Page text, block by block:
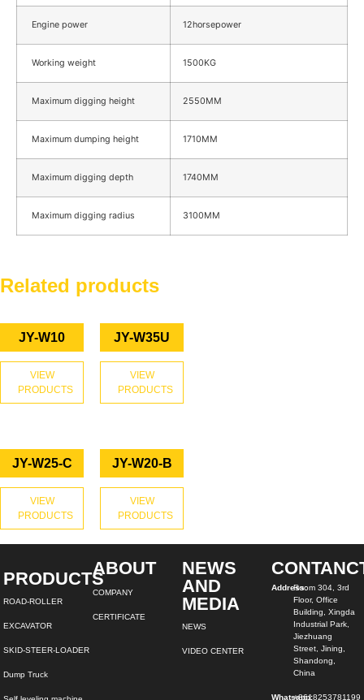
Engine power 12horsepower
Working weight 1500KG
Maximum digging height 2550MM
Maximum dumping height 1710MM
Maximum digging depth 1740MM
Maximum digging radius 3100MM
Related products
JY-W10
VIEW
PRODUCTS
JY-W35U
VIEW
PRODUCTS
JY-W25-C
VIEW
PRODUCTS
JY-W20-B
VIEW
PRODUCTS
PRODUCTS
ROAD-ROLLER
EXCAVATOR
SKID-STEER-LOADER
Dump Truck
ABOUT
COMPANY
CERTIFICATE
NEWS
AND
MEDIA
NEWS
VIDEO CENTER
Address:Room 304, 3rd
Floor, Office
Building, Xingda
Industrial Park,
Jiezhuang
Street, Jining,
Shandong,
China
Whatsapp:+8618253781199